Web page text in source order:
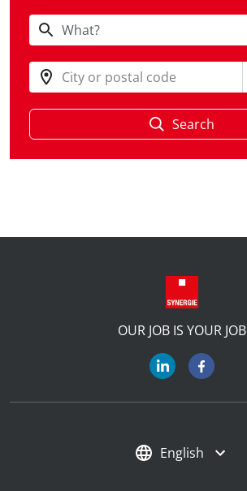
City or postal code
Search
OUR JOB IS YOUR JOB
English